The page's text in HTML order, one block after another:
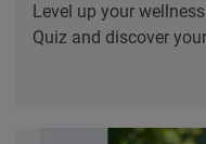
Level up your
Quiz and discover